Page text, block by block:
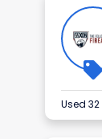
Used